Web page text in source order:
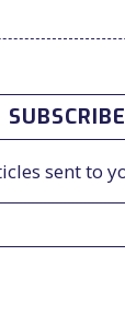
SUBSCRIBE
sent to